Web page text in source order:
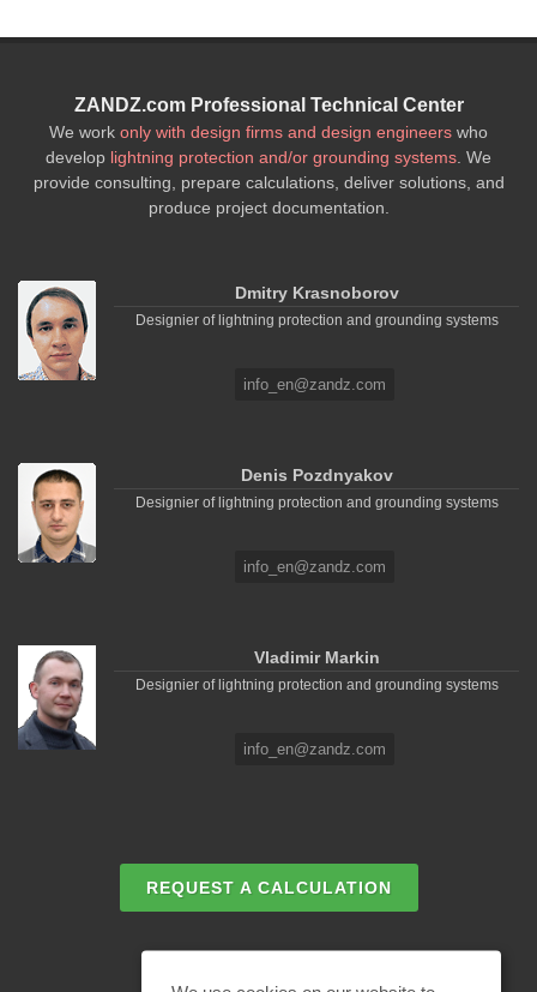
ZANDZ.com Professional Technical Center
We work only with design firms and design engineers who
develop lightning protection and/or grounding systems . We
provide consulting, prepare calculations, deliver solutions, and
produce project documentation.
Dmitry Krasnoborov
Designier of lightning protection and grounding systems
info_en@zandz.com
Denis Pozdnyakov
Designier of lightning protection and grounding systems
info_en@zandz.com
Vladimir Markin
Designier of lightning protection and grounding systems
info_en@zandz.com
REQUEST A CALCULATION